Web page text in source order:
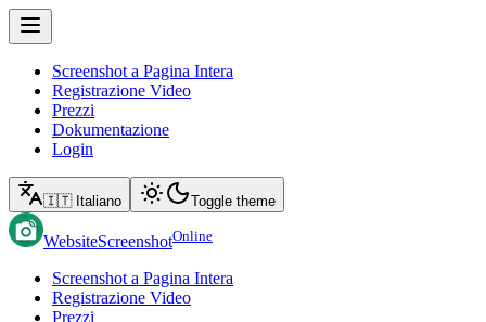
Screenshot a Pagina Intera
Registrazione Video
Prezzi
Dokumentazione
Login
🇮🇹 Italiano Toggle theme
WebsiteScreenshotOnline
Screenshot a Pagina Intera
Registrazione Video
Prezzi